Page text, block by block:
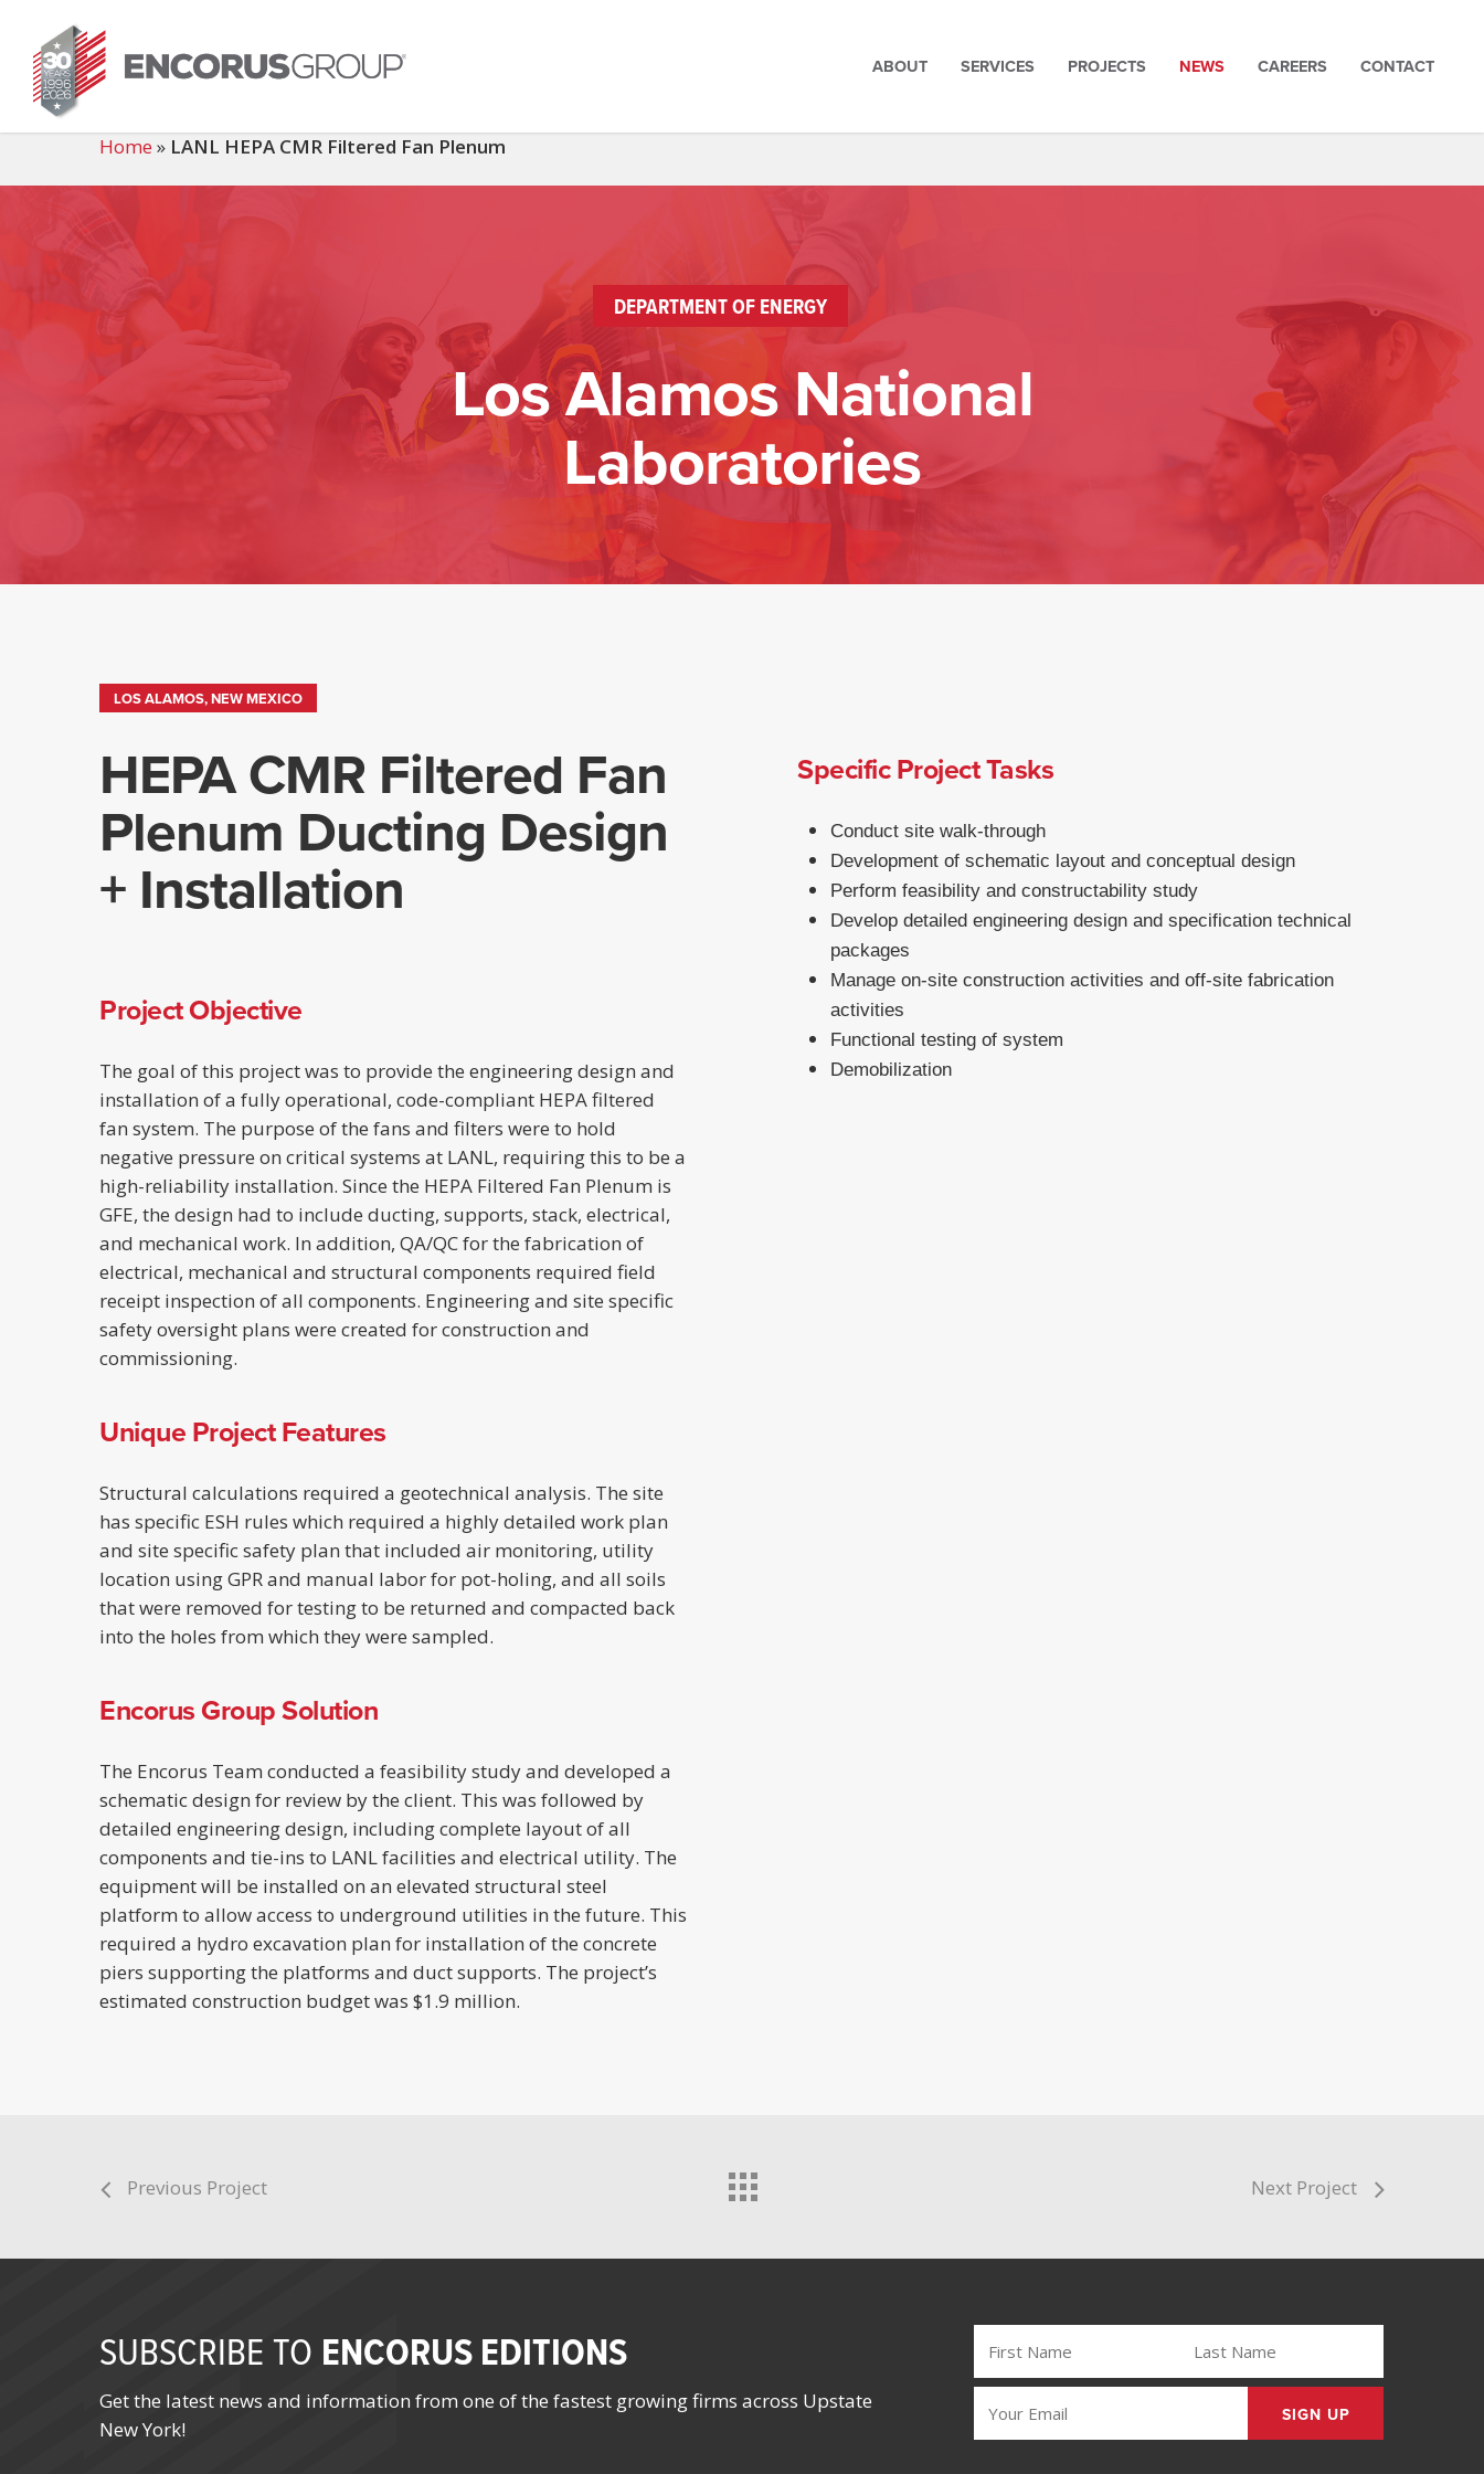
main
content
ABOUT SERVICES PROJECTS NEWS CAREERS CONTACT
Home » LANL HEPA CMR Filtered Fan Plenum
DEPARTMENT OF ENERGY
Los Alamos National
Laboratories
LOS ALAMOS, NEW MEXICO
HEPA CMR Filtered Fan
Plenum Ducting Design
+ Installation
Project Objective
The goal of this project was to provide the engineering design and
installation of a fully operational, code-compliant HEPA filtered
fan system. The purpose of the fans and filters were to hold
negative pressure on critical systems at LANL, requiring this to be a
high-reliability installation. Since the HEPA Filtered Fan Plenum is
GFE, the design had to include ducting, supports, stack, electrical,
and mechanical work. In addition, QA/QC for the fabrication of
electrical, mechanical and structural components required field
receipt inspection of all components. Engineering and site specific
safety oversight plans were created for construction and
commissioning.
Unique Project Features
Structural calculations required a geotechnical analysis. The site
has specific ESH rules which required a highly detailed work plan
and site specific safety plan that included air monitoring, utility
location using GPR and manual labor for pot-holing, and all soils
that were removed for testing to be returned and compacted back
into the holes from which they were sampled.
Encorus Group Solution
The Encorus Team conducted a feasibility study and developed a
schematic design for review by the client. This was followed by
detailed engineering design, including complete layout of all
components and tie-ins to LANL facilities and electrical utility. The
equipment will be installed on an elevated structural steel
platform to allow access to underground utilities in the future. This
required a hydro excavation plan for installation of the concrete
piers supporting the platforms and duct supports. The project’s
estimated construction budget was $1.9 million.
Specific Project Tasks
Conduct site walk-through
Development of schematic layout and conceptual design
Perform feasibility and constructability study
Develop detailed engineering design and specification technical
packages
Manage on-site construction activities and off-site fabrication
activities
Functional testing of system
Demobilization
Previous Project Next Project
SUBSCRIBE TO ENCORUS EDITIONS
Get the latest news and information from one of the fastest growing firms across Upstate
New York!
FIRST
NAME
(REQUIRED)
LAST
NAME
(REQUIRED)
EMAIL
(REQUIRED)